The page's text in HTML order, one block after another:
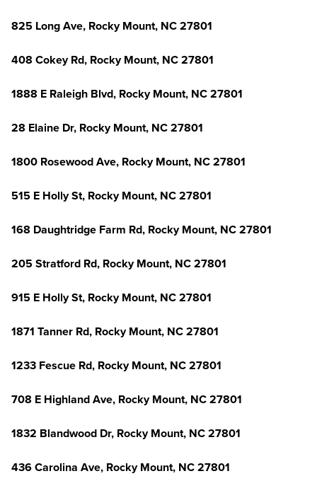
825 Long Ave, Rocky Mount, NC 27801
408 Cokey Rd, Rocky Mount, NC 27801
1888 E Raleigh Blvd, Rocky Mount, NC 27801
28 Elaine Dr, Rocky Mount, NC 27801
1800 Rosewood Ave, Rocky Mount, NC 27801
515 E Holly St, Rocky Mount, NC 27801
168 Daughtridge Farm Rd, Rocky Mount, NC 27801
205 Stratford Rd, Rocky Mount, NC 27801
915 E Holly St, Rocky Mount, NC 27801
1871 Tanner Rd, Rocky Mount, NC 27801
1233 Fescue Rd, Rocky Mount, NC 27801
708 E Highland Ave, Rocky Mount, NC 27801
1832 Blandwood Dr, Rocky Mount, NC 27801
436 Carolina Ave, Rocky Mount, NC 27801